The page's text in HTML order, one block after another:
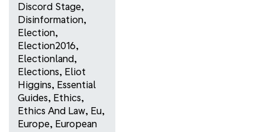
Discord Stage,
Disinformation,
Election,
Election2016,
Electionland,
Elections, Eliot
Higgins, Essential
Guides, Ethics,
Ethics And Law, Eu,
Europe, European